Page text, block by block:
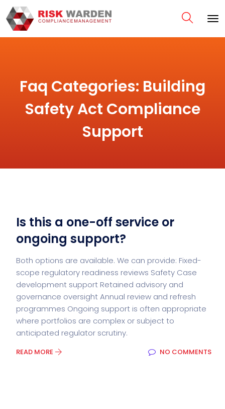
Faq Categories: Building
Safety Act Compliance
Support
Is this a one-off service or
ongoing support?
Both options are available. We can provide: Fixed-
scope regulatory readiness reviews Safety Case
development support Retained advisory and
governance oversight Annual review and refresh
programmes Ongoing support is often appropriate
where portfolios are complex or subject to
anticipated regulator scrutiny.
READ MORE NO COMMENTS